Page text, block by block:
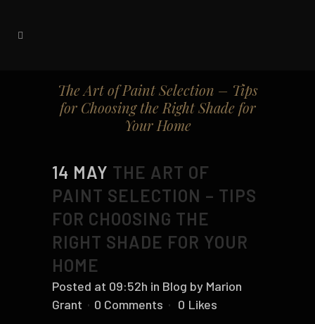
The Art of Paint Selection – Tips
for Choosing the Right Shade for
Your Home
14 MAY THE ART OF
PAINT SELECTION – TIPS
FOR CHOOSING THE
RIGHT SHADE FOR YOUR
HOME
Posted at 09:52h in Blog by Marion
Grant
0 Comments 0 Likes